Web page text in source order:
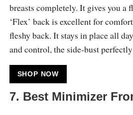
breasts completely. It gives you a
‘Flex’ back is excellent for
fleshy back. It stays in place all
and control, the side-bust
SHOP NOW
7. Best Minimizer